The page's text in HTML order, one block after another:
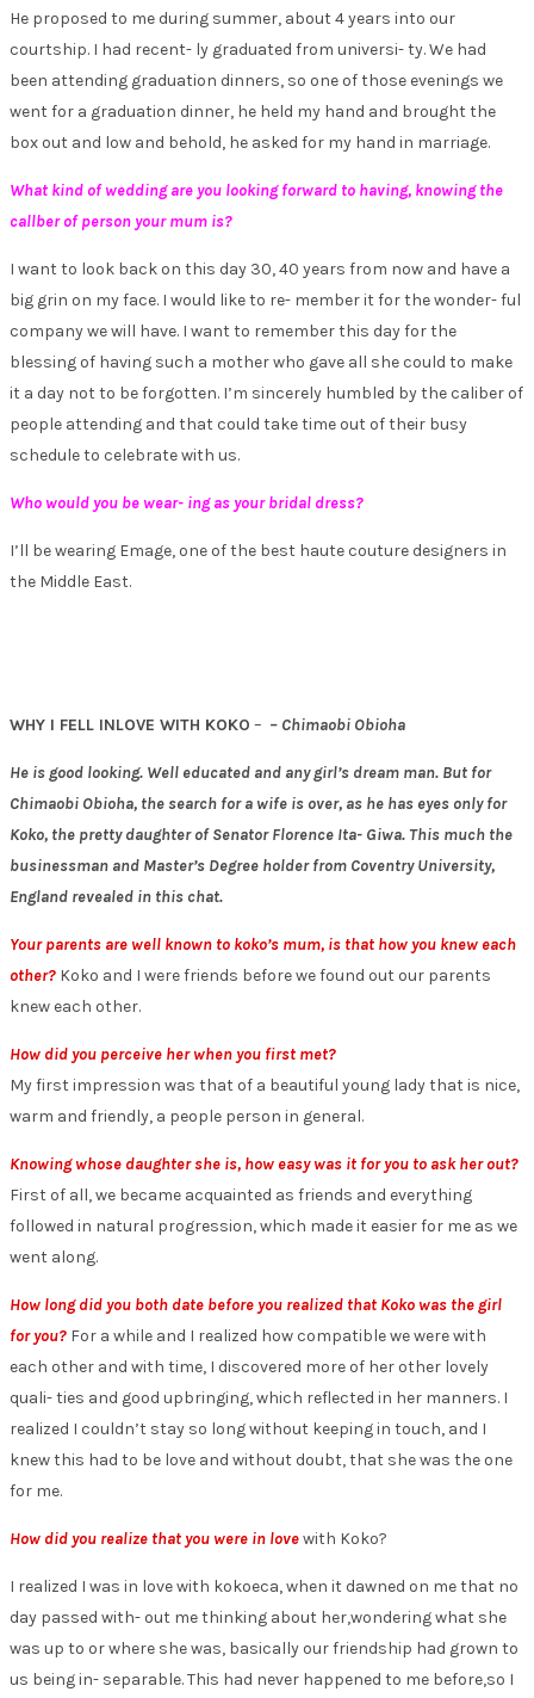
He proposed to me during summer, about 4 years into our
courtship. I had recent- ly graduated from universi- ty. We had
been attending graduation dinners, so one of those evenings we
went for a graduation dinner, he held my hand and brought the
box out and low and behold, he asked for my hand in marriage.
What kind of wedding are you looking forward to having, knowing the
callber of person your mum is?
I want to look back on this day 30, 40 years from now and have a
big grin on my face. I would like to re- member it for the wonder- ful
company we will have. I want to remember this day for the
blessing of having such a mother who gave all she could to make
it a day not to be forgotten. I’m sincerely humbled by the caliber of
people attending and that could take time out of their busy
schedule to celebrate with us.
Who would you be wear- ing as your bridal dress?
I’ll be wearing Emage, one of the best haute couture designers in
the Middle East.
WHY I FELL INLOVE WITH KOKO – – Chimaobi Obioha
He is good looking. Well educated and any girl’s dream man. But for
Chimaobi Obioha, the search for a wife is over, as he has eyes only for
Koko, the pretty daughter of Senator Florence Ita- Giwa. This much the
businessman and Master’s Degree holder from Coventry University,
England revealed in this chat.
Your parents are well known to koko’s mum, is that how you knew each
other? Koko and I were friends before we found out our parents
knew each other.
How did you perceive her when you first met?
My first impression was that of a beautiful young lady that is nice,
warm and friendly, a people person in general.
Knowing whose daughter she is, how easy was it for you to ask her out?
First of all, we became acquainted as friends and everything
followed in natural progression, which made it easier for me as we
went along.
How long did you both date before you realized that Koko was the girl
for you? For a while and I realized how compatible we were with
each other and with time, I discovered more of her other lovely
quali- ties and good upbringing, which reflected in her manners. I
realized I couldn’t stay so long without keeping in touch, and I
knew this had to be love and without doubt, that she was the one
for me.
How did you realize that you were in lovewith Koko?
I realized I was in love with kokoeca, when it dawned on me that no
day passed with- out me thinking about her,wondering what she
was up to or where she was, basically our friendship had grown to
us being in- separable. This had never happened to me before,so I